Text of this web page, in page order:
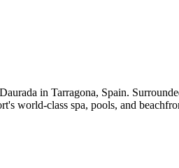
in Tarragona, Spain.
world-class spa, pools, and